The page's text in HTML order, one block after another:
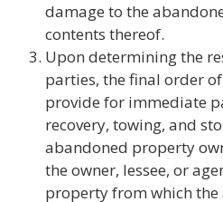
damage to the
contents thereof.
Upon determining the
parties, the final order
provide for immediate
recovery, towing, and
abandoned property
the owner, lessee, or
property from which